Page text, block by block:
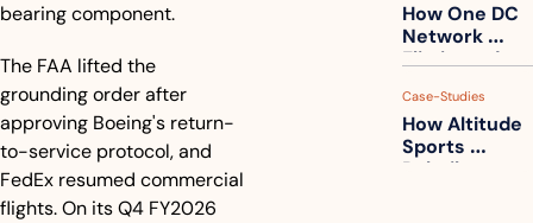
bearing component.
The FAA lifted the
grounding order after
approving Boeing's return-
to-service protocol, and
FedEx resumed commercial
flights. On its Q4 FY2026
How One DC
Network
Eliminated
Calls a Month
Case-Studies
How Altitude
Sports
Rebuilt